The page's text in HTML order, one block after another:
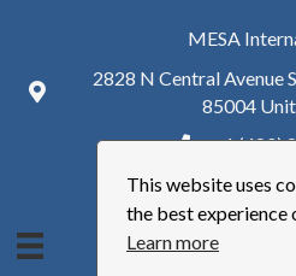
This website uses
the best experience
Learn more
MESA
2828 N Central Avenue
85004
+ 1 (480)